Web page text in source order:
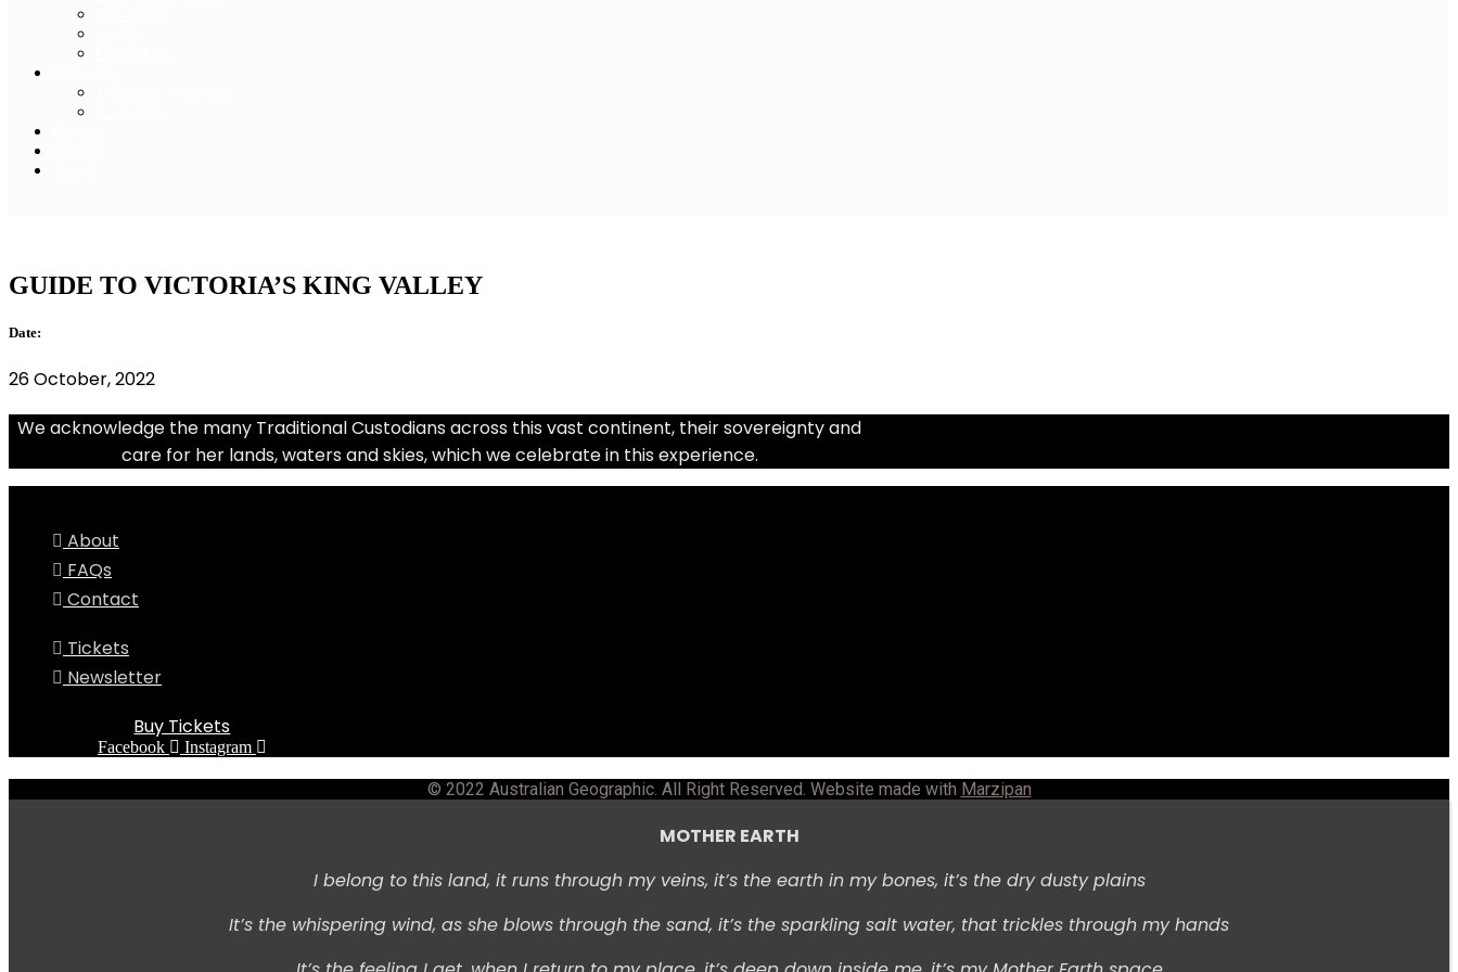
GUIDE TO VICTORIA’S KING VALLEY
Date:
26 October, 2022
We acknowledge the many Traditional Custodians across this vast continent, their sovereignty and
care for her lands, waters and skies, which we celebrate in this experience.
About
FAQs
Contact
Tickets
Newsletter
Buy Tickets
Facebook Instagram
© 2022 Australian Geographic. All Right Reserved. Website made with Marzipan
MOTHER EARTH
I belong to this land, it runs through my veins, it’s the earth in my bones, it’s the dry dusty plains
It’s the whispering wind, as she blows through the sand, it’s the sparkling salt water, that trickles through my hands